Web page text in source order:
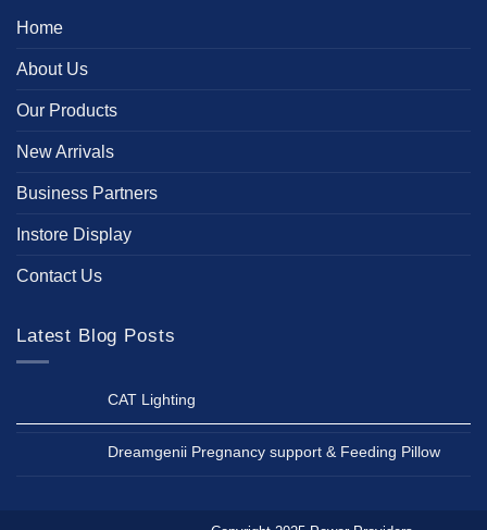
Home
About Us
Our Products
New Arrivals
Business Partners
Instore Display
Contact Us
Latest Blog Posts
CAT Lighting
Dreamgenii Pregnancy support & Feeding Pillow